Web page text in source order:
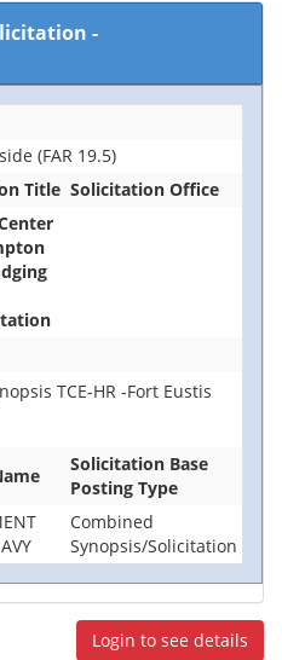
-
(FAR 19.5)
Title Solicitation Office
TCE-HR -Fort Eustis
Solicitation Base
Posting Type
Combined
Synopsis/Solicitation
Login to see details